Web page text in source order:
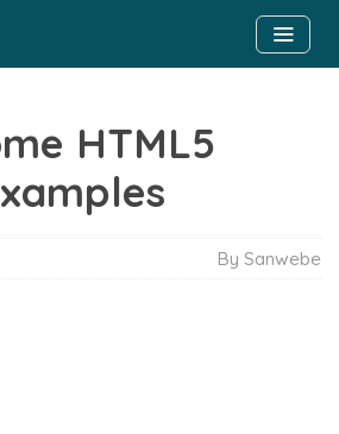
HTML5
By Sanwebe